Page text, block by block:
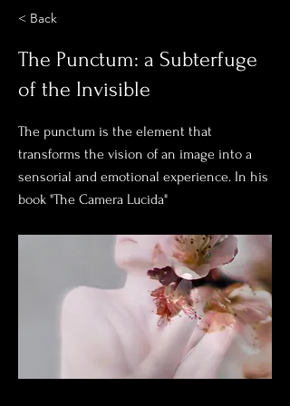
< Back
The Punctum: a Subterfuge
of the Invisible
The punctum is the element that
transforms the vision of an image into a
sensorial and emotional experience. In his
book "The Camera Lucida"